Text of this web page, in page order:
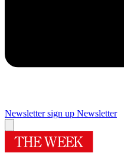
Newsletter sign up Newsletter